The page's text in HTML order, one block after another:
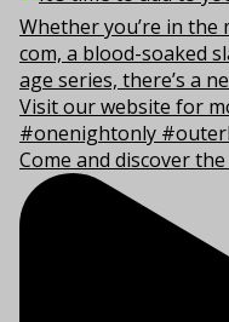
Come and discover